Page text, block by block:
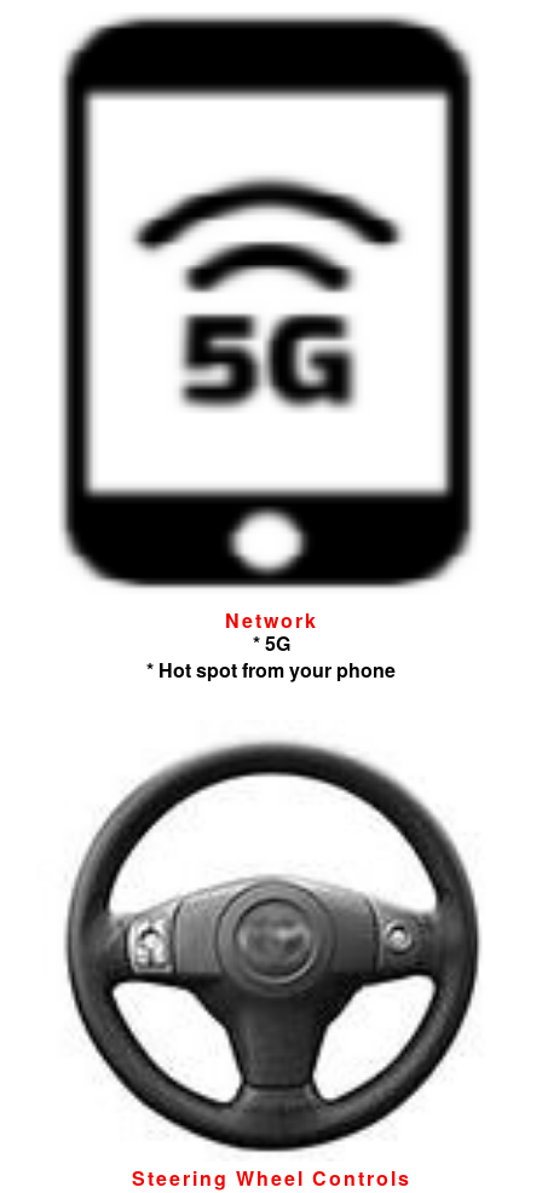
Network
* 5G
* Hot spot from your phone
Steering Wheel Controls